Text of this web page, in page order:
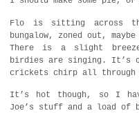
Flo is sitting across
bungalow, zoned out,
There is a slight
birdies are singing. It’s
crickets chirp all
It’s hot though, so I
Joe’s stuff and a load of